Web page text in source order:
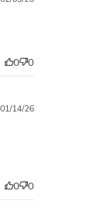
0 0
Published
01/14/26
0 0